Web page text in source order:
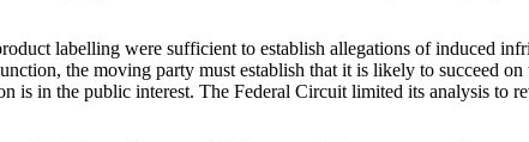
labelling were sufficient to establish allegations of induced
the moving party must establish that it is likely to succeed
in the public interest. The Federal Circuit limited its analysis to